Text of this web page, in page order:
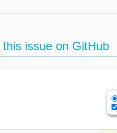
this issue on GitHub